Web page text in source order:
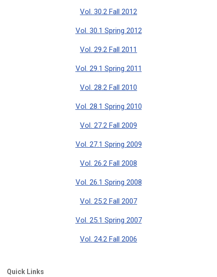
Vol. 30.2 Fall 2012
Vol. 30.1 Spring 2012
Vol. 29.2 Fall 2011
Vol. 29.1 Spring 2011
Vol. 28.2 Fall 2010
Vol. 28.1 Spring 2010
Vol. 27.2 Fall 2009
Vol. 27.1 Spring 2009
Vol. 26.2 Fall 2008
Vol. 26.1 Spring 2008
Vol. 25.2 Fall 2007
Vol. 25.1 Spring 2007
Vol. 24.2 Fall 2006
Quick Links